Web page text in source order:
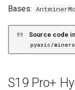
S19a (BOS+)
S19a Pro (BOS+)
S19j (BOS+)
S19j Pro (BOS+)
Bases:
Source code in
pyasic/
S19 Pro+